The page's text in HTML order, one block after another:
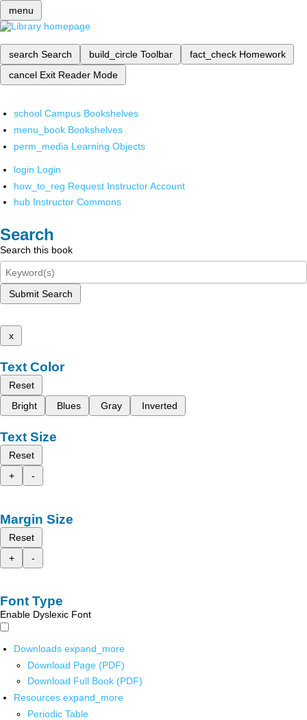
menu
search Search build_circle Toolbar fact_check Homework
cancel Exit Reader Mode
school Campus Bookshelves
menu_book Bookshelves
perm_media Learning Objects
login Login
how_to_reg Request Instructor Account
hub Instructor Commons
Search
Search this book
Submit Search
x
Text Color
Reset
Bright
Blues Gray Inverted
Text Size
Reset
+
-
Margin Size
Reset
+
-
Font Type
Enable Dyslexic Font
Downloads expand_more
Download Page (PDF)
Download Full Book (PDF)
Resources expand_more
Periodic Table